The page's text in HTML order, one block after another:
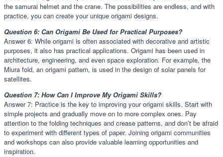
the samurai helmet and the crane. The possibilities are endless, and with
practice, you can create your unique origami designs.
Question 6: Can Origami Be Used for Practical Purposes?
Answer 6: While origami is often associated with decorative and artistic
purposes, it also has practical applications. Origami has been used in
architecture, engineering, and even space exploration. For example, the
Miura fold, an origami pattern, is used in the design of solar panels for
satellites.
Question 7: How Can I Improve My Origami Skills?
Answer 7: Practice is the key to improving your origami skills. Start with
simple projects and gradually move on to more complex ones. Pay
attention to the folding techniques and crease patterns, and don’t be afraid
to experiment with different types of paper. Joining origami communities
and workshops can also provide valuable learning opportunities and
inspiration.